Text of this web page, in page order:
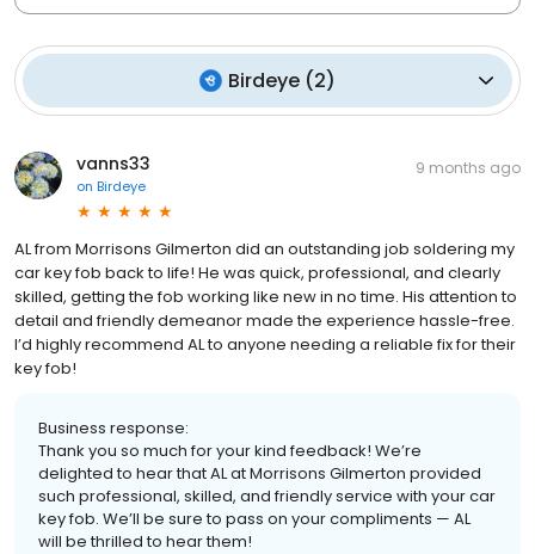
Birdeye (2)
vanns33
on Birdeye
9 months ago
AL from Morrisons Gilmerton did an outstanding job soldering my
car key fob back to life! He was quick, professional, and clearly
skilled, getting the fob working like new in no time. His attention to
detail and friendly demeanor made the experience hassle-free.
I’d highly recommend AL to anyone needing a reliable fix for their
key fob!
Business response:
Thank you so much for your kind feedback! We’re
delighted to hear that AL at Morrisons Gilmerton provided
such professional, skilled, and friendly service with your car
key fob. We’ll be sure to pass on your compliments — AL
will be thrilled to hear them!